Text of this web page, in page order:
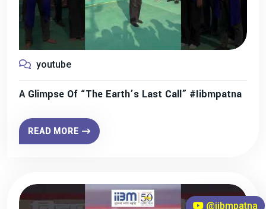
youtube
A Glimpse Of “The Earth’s Last Call” #iibmpatna
READ MORE
@iibmpatna